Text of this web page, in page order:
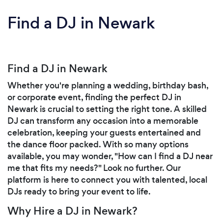
Find a DJ in Newark
Find a DJ in Newark
Whether you're planning a wedding, birthday bash,
or corporate event, finding the perfect DJ in
Newark is crucial to setting the right tone. A skilled
DJ can transform any occasion into a memorable
celebration, keeping your guests entertained and
the dance floor packed. With so many options
available, you may wonder, "How can I find a DJ near
me that fits my needs?" Look no further. Our
platform is here to connect you with talented, local
DJs ready to bring your event to life.
Why Hire a DJ in Newark?